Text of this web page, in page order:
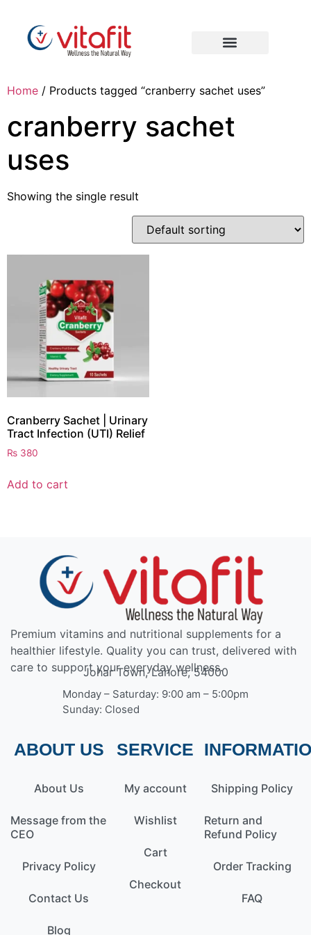
Home / Products tagged “cranberry sachet uses”
cranberry sachet
uses
Showing the single result
Cranberry Sachet | Urinary
Tract Infection (UTI) Relief
₨ 380
Add to cart
Premium vitamins and nutritional supplements for a
healthier lifestyle. Quality you can trust, delivered with
care to support your everyday wellness.
Johar Town, Lahore, 54000
Monday – Saturday: 9:00 am – 5:00pm
Sunday: Closed
ABOUT US
About Us
Message from the
CEO
Privacy Policy
Contact Us
Blog
SERVICE
My account
Wishlist
Cart
Checkout
Shipping Policy
Return and
Refund Policy
Order Tracking
FAQ